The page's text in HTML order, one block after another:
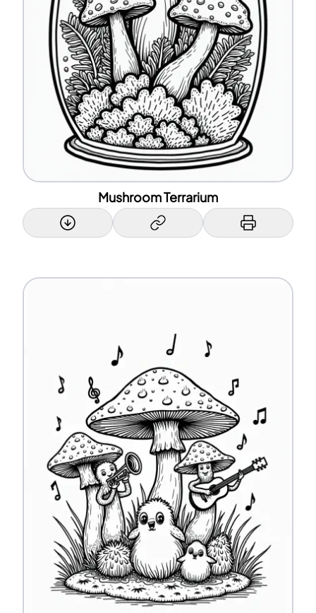
Mushroom Terrarium